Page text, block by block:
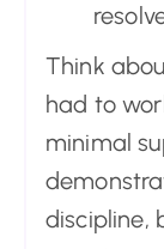
Think
had to
minimal
discipline,